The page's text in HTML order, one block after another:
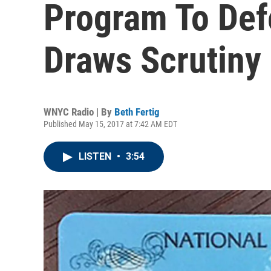
Program To
Draws Scrutiny
WNYC Radio | By Beth Fertig
Published May 15, 2017 at 7:42 AM EDT
LISTEN • 3:54